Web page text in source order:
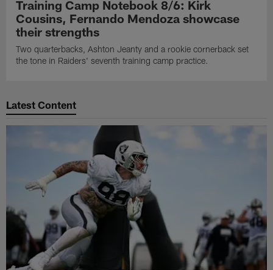
Training Camp Notebook 8/6: Kirk
Cousins, Fernando Mendoza showcase
their strengths
Two quarterbacks, Ashton Jeanty and a rookie cornerback set
the tone in Raiders' seventh training camp practice.
Latest Content